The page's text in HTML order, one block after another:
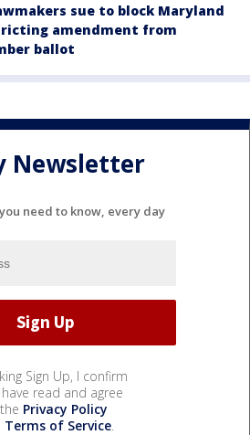
sue to block Maryland
amendment from
ballot
Newsletter
need to know, every day
Sign Up, I confirm
read and agree
Privacy Policy
Terms of Service.